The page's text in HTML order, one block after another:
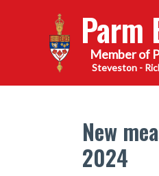
Parm
Steveston -
New
2024